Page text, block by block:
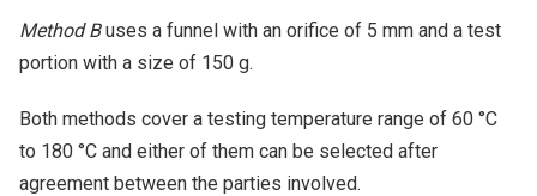
Method Buses a funnel with an orifice of 5 mm and a test
portion with a size of 150 g.
Both methods cover a testing temperature range of 60 °C
to 180 °C and either of them can be selected after
agreement between the parties involved.